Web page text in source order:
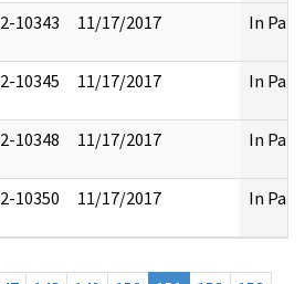
10343 11/17/2017 In Part
10345 11/17/2017 In Part
10348 11/17/2017 In Part
10350 11/17/2017 In Part